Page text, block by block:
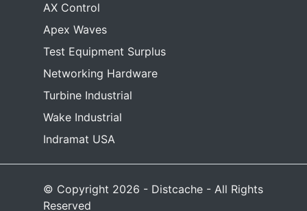
AX Control
Apex Waves
Test Equipment Surplus
Networking Hardware
Turbine Industrial
Wake Industrial
Indramat USA
© Copyright 2026 - Distcache - All Rights
Reserved